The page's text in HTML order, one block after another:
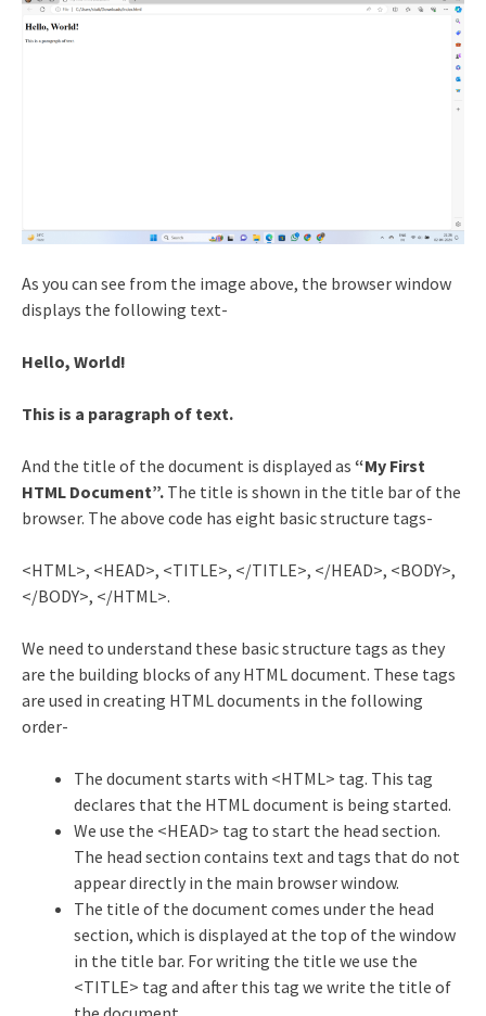
As you can see from the image above, the browser window
displays the following text-
Hello, World!
This is a paragraph of text.
And the title of the document is displayed as “My First
HTML Document”. The title is shown in the title bar of the
browser. The above code has eight basic structure tags-
<HTML>, <HEAD>, <TITLE>, </TITLE>, </HEAD>, <BODY>,
</BODY>, </HTML>.
We need to understand these basic structure tags as they
are the building blocks of any HTML document. These tags
are used in creating HTML documents in the following
order-
The document starts with <HTML> tag. This tag
declares that the HTML document is being started.
We use the <HEAD> tag to start the head section.
The head section contains text and tags that do not
appear directly in the main browser window.
The title of the document comes under the head
section, which is displayed at the top of the window
in the title bar. For writing the title we use the
<TITLE> tag and after this tag we write the title of